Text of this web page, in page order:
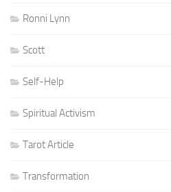
Ronni Lynn
Scott
Self-Help
Spiritual Activism
Tarot Article
Transformation